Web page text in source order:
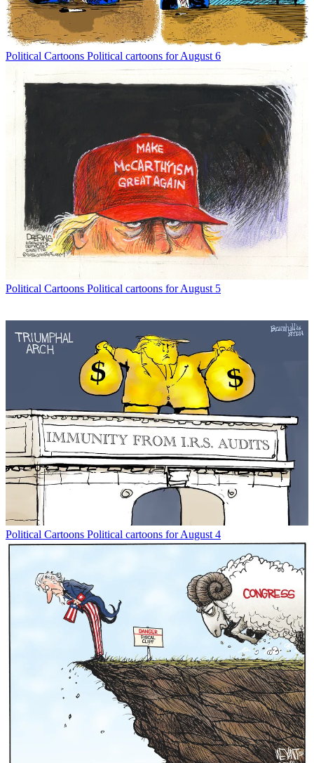
Political Cartoons Political cartoons for August 6
Political Cartoons Political cartoons for August 5
Political Cartoons Political cartoons for August 4